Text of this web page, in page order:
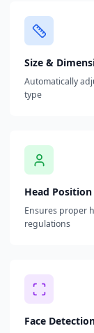
Size &
Automatically
type
Head Position
Ensures proper
regulations
Face